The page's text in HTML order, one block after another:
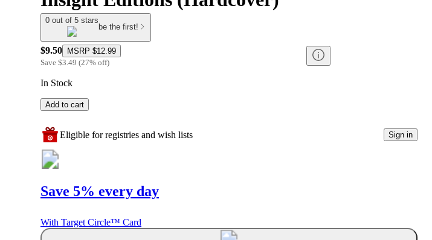
0 out of 5 stars
be the first!
$9.50 MSRP $12.99
Save $3.49 (27% off)
In Stock
Add to cart
Eligible for registries and wish lists Sign in
Save 5% every day
With Target Circle™ Card